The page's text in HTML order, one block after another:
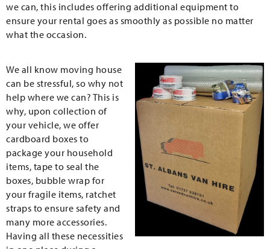
we can, this includes offering additional equipment to
ensure your rental goes as smoothly as possible no matter
what the occasion.
We all know moving house
can be stressful, so why not
help where we can? This is
why, upon collection of
your vehicle, we offer
cardboard boxes to
package your household
items, tape to seal the
boxes, bubble wrap for
your fragile items, ratchet
straps to ensure safety and
many more accessories.
Having all these necessities